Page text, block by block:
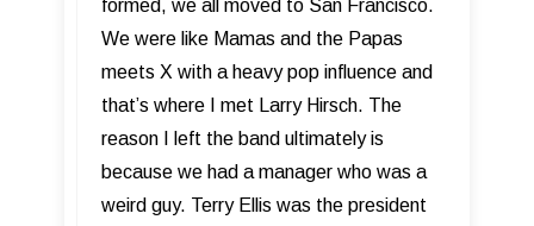
formed, we all moved to San Francisco.
We were like Mamas and the Papas
meets X with a heavy pop influence and
that’s where I met Larry Hirsch. The
reason I left the band ultimately is
because we had a manager who was a
weird guy. Terry Ellis was the president